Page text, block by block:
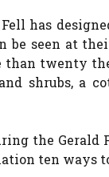
has
seen at
than twenty
shrubs, a
the Gerald
nation ten